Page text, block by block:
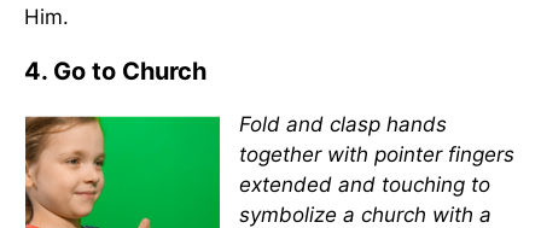
Him.
4. Go to Church
Fold and clasp hands
together with pointer fingers
extended and touching to
symbolize a church with a